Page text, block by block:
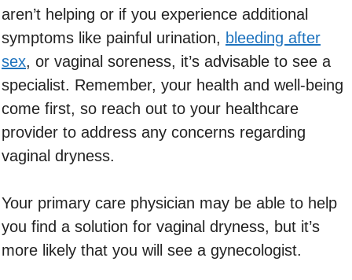
aren’t helping or if you experience additional
symptoms like painful urination, bleeding after
sex, or vaginal soreness, it’s advisable to see a
specialist. Remember, your health and well-being
come first, so reach out to your healthcare
provider to address any concerns regarding
vaginal dryness.
Your primary care physician may be able to help
you find a solution for vaginal dryness, but it’s
more likely that you will see a gynecologist.